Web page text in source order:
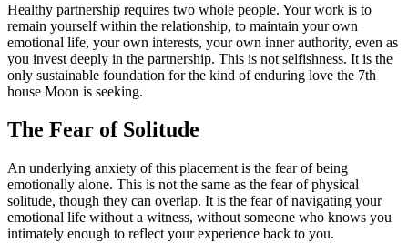
Healthy partnership requires two whole people. Your work is to
remain yourself within the relationship, to maintain your own
emotional life, your own interests, your own inner authority, even as
you invest deeply in the partnership. This is not selfishness. It is the
only sustainable foundation for the kind of enduring love the 7th
house Moon is seeking.
The Fear of Solitude
An underlying anxiety of this placement is the fear of being
emotionally alone. This is not the same as the fear of physical
solitude, though they can overlap. It is the fear of navigating your
emotional life without a witness, without someone who knows you
intimately enough to reflect your experience back to you.